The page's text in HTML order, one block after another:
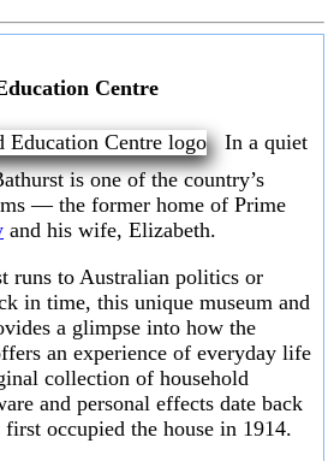
Centre
In a quiet
is one of the country’s
— the former home of Prime
and his wife, Elizabeth.
runs to Australian politics or
in time, this unique museum and
a glimpse into how the
an experience of everyday life
collection of household
and personal effects date back
occupied the house in 1914.